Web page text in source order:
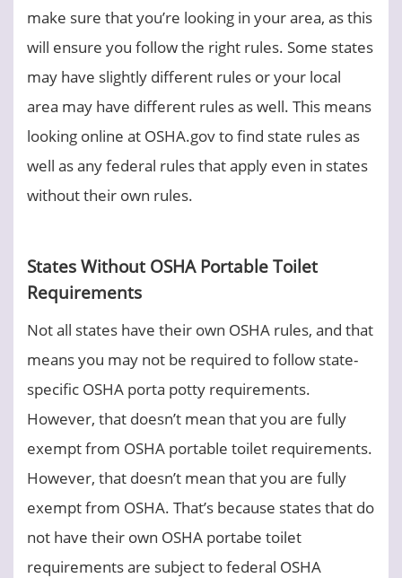
make sure that you’re looking in your area, as this
will ensure you follow the right rules. Some states
may have slightly different rules or your local
area may have different rules as well. This means
looking online at OSHA.gov to find state rules as
well as any federal rules that apply even in states
without their own rules.
States Without OSHA Portable Toilet
Requirements
Not all states have their own OSHA rules, and that
means you may not be required to follow state-
specific OSHA porta potty requirements.
However, that doesn’t mean that you are fully
exempt from OSHA portable toilet requirements.
However, that doesn’t mean that you are fully
exempt from OSHA. That’s because states that do
not have their own OSHA portabe toilet
requirements are subject to federal OSHA